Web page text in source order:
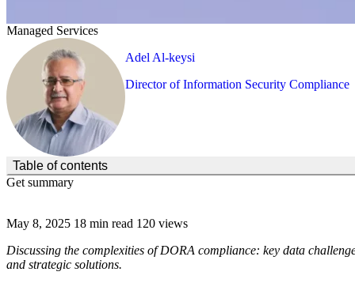
Managed Services
Adel Al-keysi
Director of Information Security Compliance
May 8, 2025 18 min read 120 views
Discussing the complexities of DORA compliance: key data
and strategic solutions.
Table of contents
(Click to toggle the Table of Contents.)
Get summary